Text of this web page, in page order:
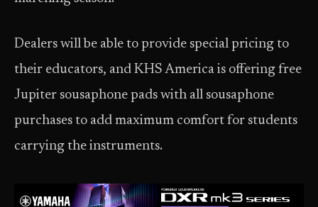
Dealers will be able to provide special pricing to
their educators, and KHS America is offering free
Jupiter sousaphone pads with all sousaphone
purchases to add maximum comfort for students
carrying the instruments.